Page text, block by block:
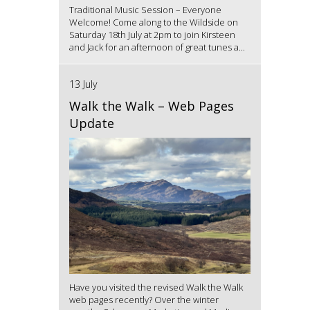
Traditional Music Session – Everyone
Welcome! Come along to the Wildside on
Saturday 18th July at 2pm to join Kirsteen
and Jack for an afternoon of great tunes a...
13 July
Walk the Walk – Web Pages
Update
Have you visited the revised Walk the Walk
web pages recently? Over the winter